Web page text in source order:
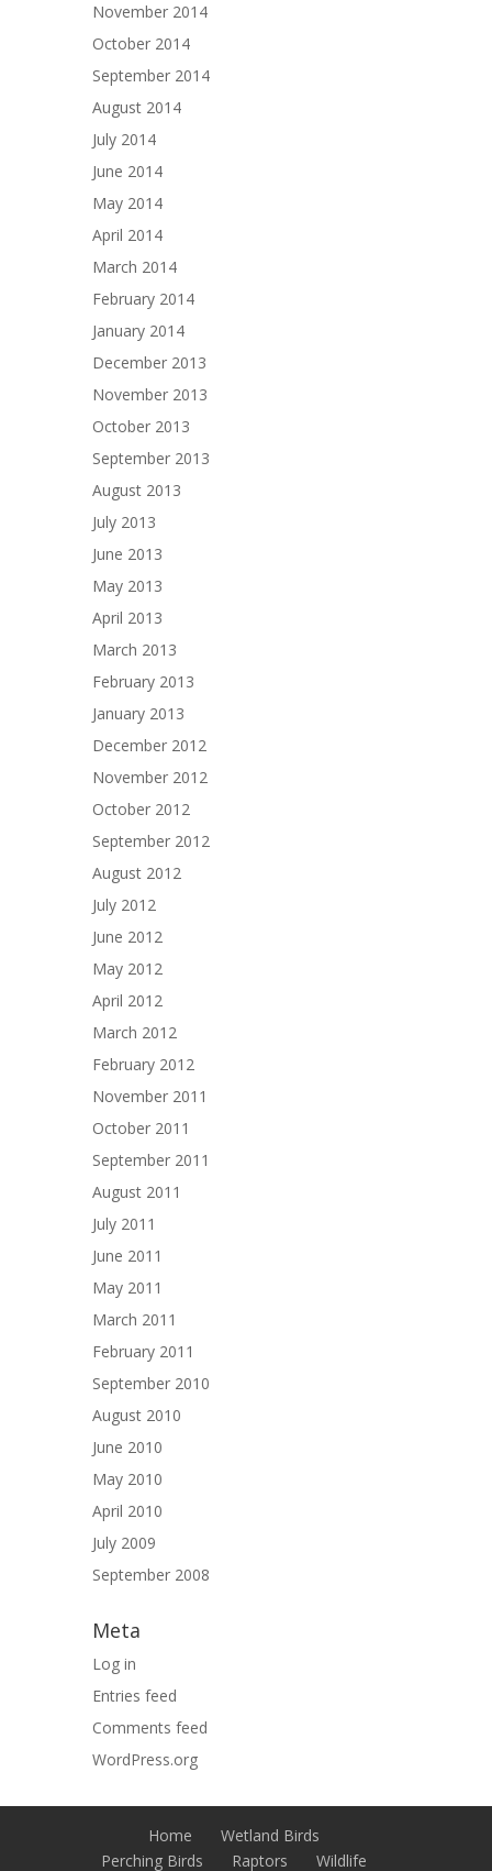
November 2014
October 2014
September 2014
August 2014
July 2014
June 2014
May 2014
April 2014
March 2014
February 2014
January 2014
December 2013
November 2013
October 2013
September 2013
August 2013
July 2013
June 2013
May 2013
April 2013
March 2013
February 2013
January 2013
December 2012
November 2012
October 2012
September 2012
August 2012
July 2012
June 2012
May 2012
April 2012
March 2012
February 2012
November 2011
October 2011
September 2011
August 2011
July 2011
June 2011
May 2011
March 2011
February 2011
September 2010
August 2010
June 2010
May 2010
April 2010
July 2009
September 2008
Meta
Log in
Entries feed
Comments feed
WordPress.org
Home
Wetland Birds
Perching Birds
Raptors Wildlife